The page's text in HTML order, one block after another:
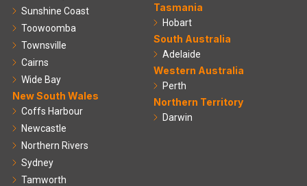
Sunshine Coast
Toowoomba
Townsville
Cairns
Wide Bay
New South Wales
Coffs Harbour
Newcastle
Northern Rivers
Sydney
Tamworth
Tasmania
Hobart
South Australia
Adelaide
Western Australia
Perth
Northern Territory
Darwin